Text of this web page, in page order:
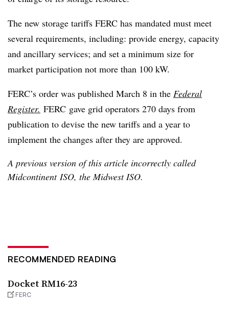
The new storage tariffs FERC has mandated must meet
several requirements, including: provide energy, capacity
and ancillary services; and set a minimum size for
market participation not more than 100 kW.
FERC’s order was published March 8 in the Federal
Register. FERC gave grid operators 270 days from
publication to devise the new tariffs and a year to
implement the changes after they are approved.
A previous version of this article incorrectly called
Midcontinent ISO, the Midwest ISO.
RECOMMENDED READING
Docket RM16-23
FERC